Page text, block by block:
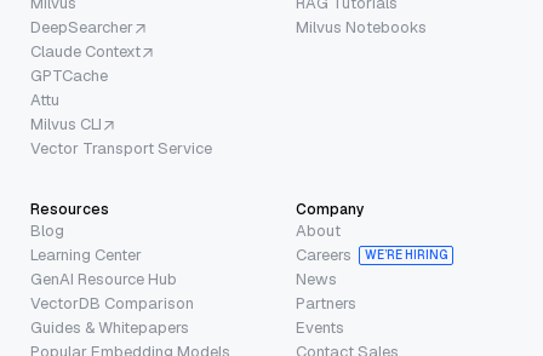
DeepSearcher
Claude Context
GPTCache
Attu
Milvus CLI
Vector Transport Service
Milvus Notebooks
Resources
Blog
Learning Center
GenAI Resource Hub
VectorDB Comparison
Guides & Whitepapers
Company
About
Careers
WE’RE HIRING
News
Partners
Events